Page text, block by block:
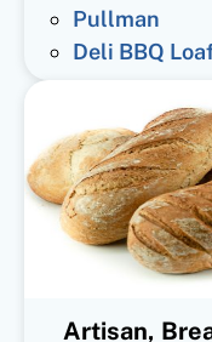
Pullman
Deli BBQ
Artisan,